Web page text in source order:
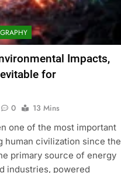
Impacts,
for
0
13 Mins
one of the most important
human civilization since the
primary source of energy
industries, powered